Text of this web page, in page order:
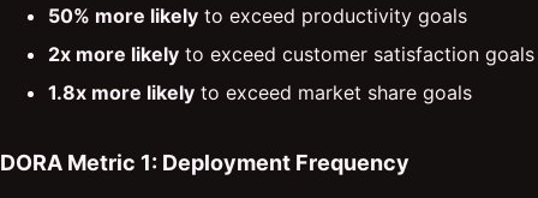
50% more likely to exceed productivity goals
2x more likely to exceed customer satisfaction goals
1.8x more likely to exceed market share goals
DORA Metric 1: Deployment Frequency